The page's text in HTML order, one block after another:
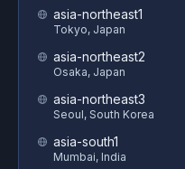
asia-northeast1
Tokyo, Japan
asia-northeast2
Osaka, Japan
asia-northeast3
Seoul, South Korea
asia-south1
Mumbai, India